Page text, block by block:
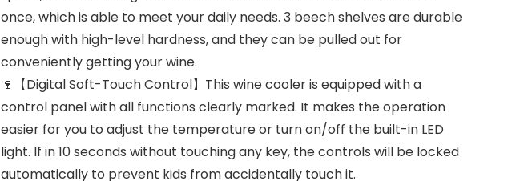
once, which is able to meet your daily needs. 3 beech shelves are durable
enough with high-level hardness, and they can be pulled out for
conveniently getting your wine.
🍷【Digital Soft-Touch Control】This wine cooler is equipped with a
control panel with all functions clearly marked. It makes the operation
easier for you to adjust the temperature or turn on/off the built-in LED
light. If in 10 seconds without touching any key, the controls will be locked
automatically to prevent kids from accidentally touch it.